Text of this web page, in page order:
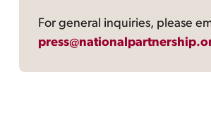
For general inquiries, please